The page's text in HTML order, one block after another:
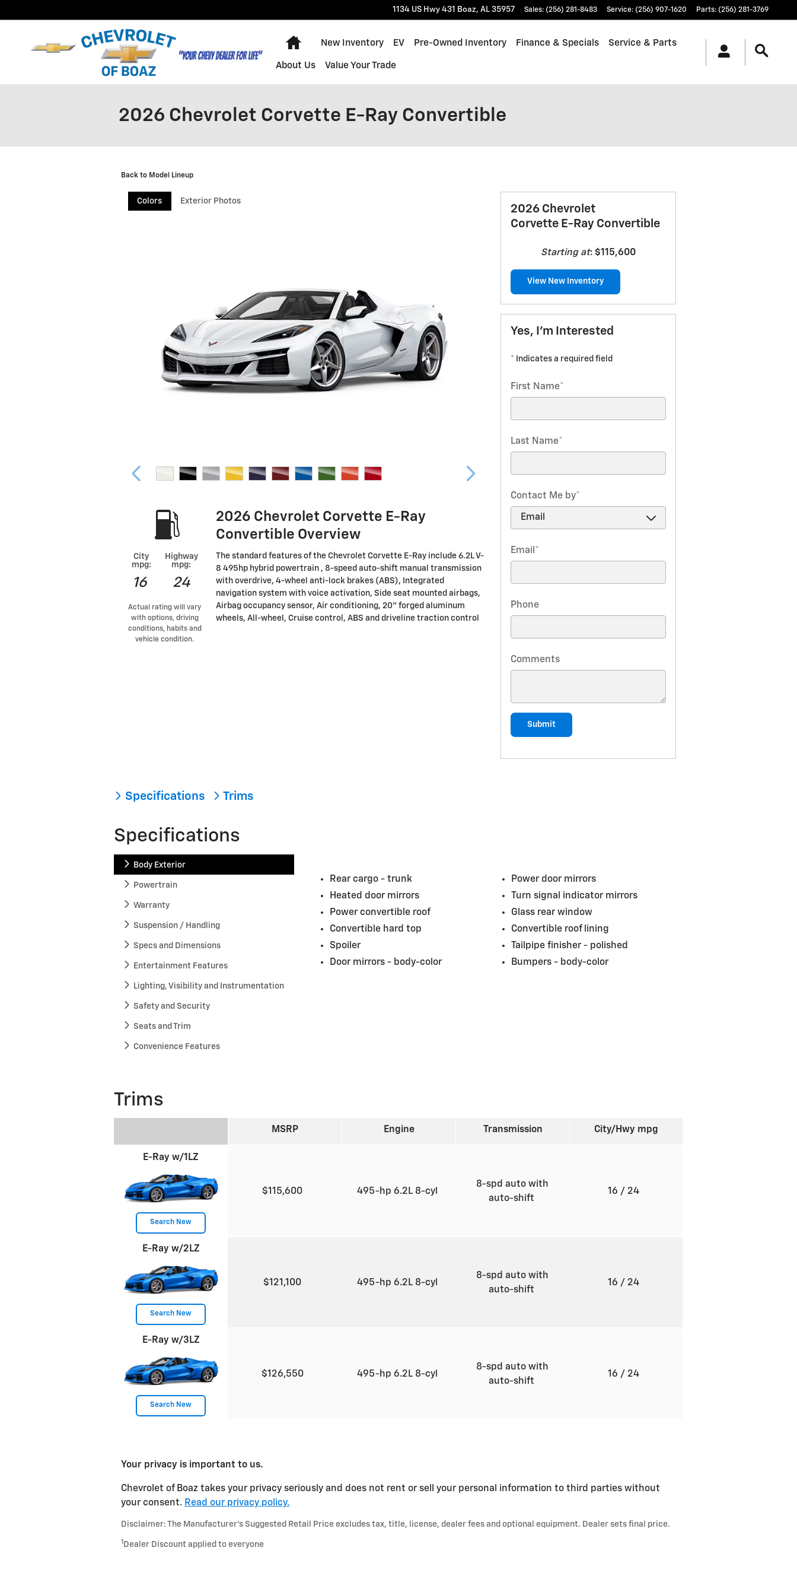
1134 US Hwy 431 Boaz, AL 35957 Sales: (256) 281-8483 Service: (256) 907-1620 Parts: (256) 281-3769
Home
New Inventory EV Pre-Owned Inventory Finance & Specials Service & Parts
About Us Value Your Trade
2026 Chevrolet Corvette E-Ray Convertible
Back to Model Lineup
Colors Exterior Photos
City
mpg:
16
Highway
mpg:
24
Actual rating will vary
with options, driving
conditions, habits and
vehicle condition.
2026 Chevrolet Corvette E-Ray
Convertible Overview
The standard features of the Chevrolet Corvette E-Ray include 6.2L V-
8 495hp hybrid powertrain , 8-speed auto-shift manual transmission
with overdrive, 4-wheel anti-lock brakes (ABS), Integrated
navigation system with voice activation, Side seat mounted airbags,
Airbag occupancy sensor, Air conditioning, 20" forged aluminum
wheels, All-wheel, Cruise control, ABS and driveline traction control
2026 Chevrolet
Corvette E-Ray Convertible
Starting at: $115,600
View New Inventory
Yes, I'm Interested
* Indicates a required field
First Name*
Last Name*
Contact Me by*
Email *
Phone
Comments
Submit
Specifications Trims
Specifications
Body Exterior
Powertrain
Warranty
Suspension / Handling
Specs and Dimensions
Entertainment Features
Lighting, Visibility and Instrumentation
Safety and Security
Seats and Trim
Convenience Features
Rear cargo - trunk
Power door mirrors
Heated door mirrors
Turn signal indicator mirrors
Power convertible roof
Glass rear window
Convertible hard top
Convertible roof lining
Spoiler
Tailpipe finisher - polished
Door mirrors - body-color Bumpers - body-color
Trims
MSRP Engine Transmission City/Hwy mpg
E-Ray w/1LZ
Search New
$115,600 495-hp 6.2L 8-cyl
8-spd auto with
auto-shift
16 / 24
E-Ray w/2LZ
Search New
$121,100 495-hp 6.2L 8-cyl
8-spd auto with
auto-shift
16 / 24
E-Ray w/3LZ
Search New
$126,550 495-hp 6.2L 8-cyl
8-spd auto with
auto-shift
16 / 24
Your privacy is important to us.
Chevrolet of Boaz takes your privacy seriously and does not rent or sell your personal information to third parties without
your consent. Read our privacy policy.
Disclaimer: The Manufacturer’s Suggested Retail Price excludes tax, title, license, dealer fees and optional equipment. Dealer sets final price.
1 Dealer Discount applied to everyone